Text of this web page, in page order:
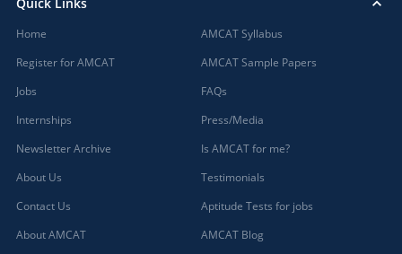
Home
Register for AMCAT
Jobs
Internships
Newsletter Archive
About Us
Contact Us
About AMCAT
AMCAT Syllabus
AMCAT Sample Papers
FAQs
Press/Media
Is AMCAT for me?
Testimonials
Aptitude Tests for jobs
AMCAT Blog